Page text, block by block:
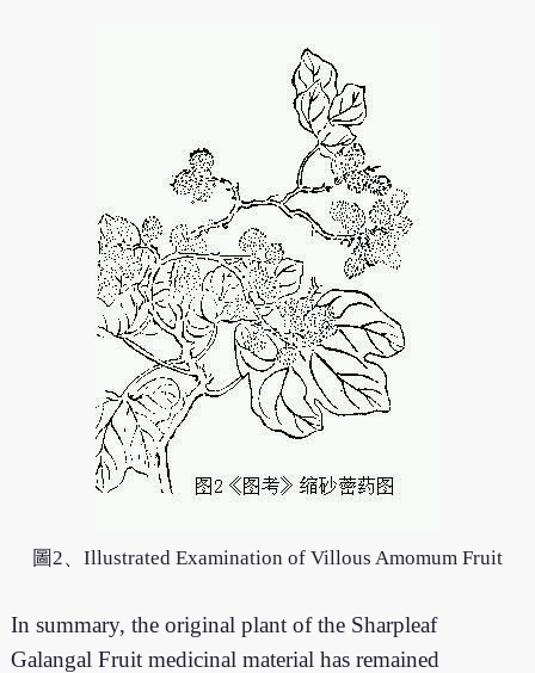
圖2、Illustrated Examination of Villous Amomum Fruit
In summary, the original plant of the Sharpleaf
Galangal Fruit medicinal material has remained